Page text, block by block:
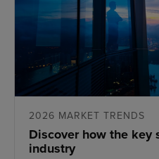
2026 MARKET TRENDS
Discover how the key
industry